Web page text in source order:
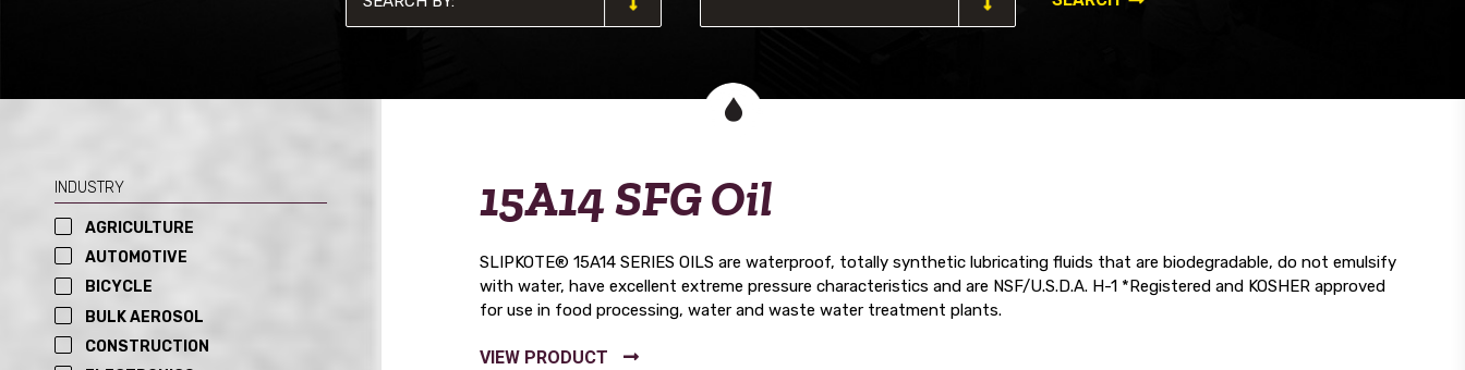
15A14 SFG Oil
SLIPKOTE® 15A14 SERIES OILS are waterproof, totally synthetic lubricating fluids that are biodegradable, do not emulsify
with water, have excellent extreme pressure characteristics and are NSF/U.S.D.A. H-1 *Registered and KOSHER approved
for use in food processing, water and waste water treatment plants.
INDUSTRY
AGRICULTURE
AUTOMOTIVE
BICYCLE
BULK AEROSOL
CONSTRUCTION